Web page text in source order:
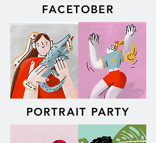
FACETOBER
PORTRAIT PARTY